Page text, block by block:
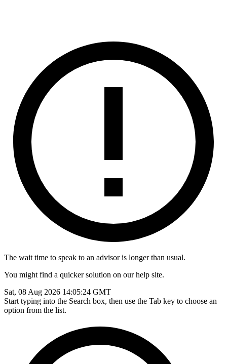
The wait time to speak to an advisor is longer than usual.
You might find a quicker solution on our help site.
Sat, 08 Aug 2026 14:05:24 GMT
Start typing into the Search box, then use the Tab key to choose an
option from the list.